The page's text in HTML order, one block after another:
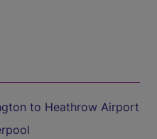
to Heathrow Airport